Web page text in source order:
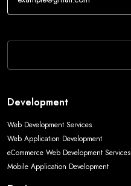
Development
Web Development Services
Web Application Development
eCommerce Web Development Services
Mobile Application Development